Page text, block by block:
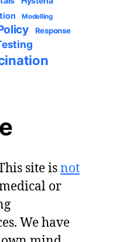
Modelling
Response
site isnot
or
We have